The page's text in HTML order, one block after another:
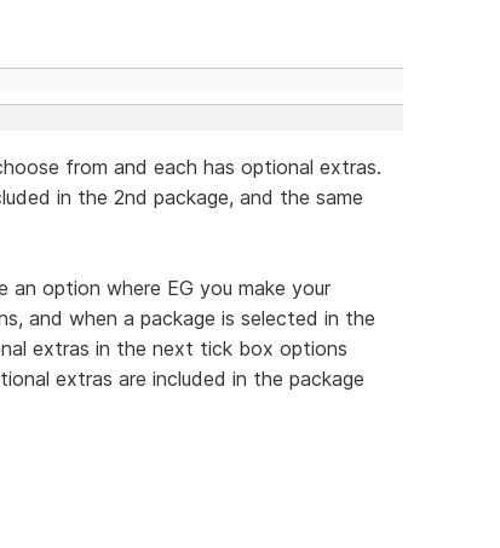
from and each has optional extras.
in the 2nd package, and the same
option where EG you make your
and when a package is selected in the
extras in the next tick box options
extras are included in the package